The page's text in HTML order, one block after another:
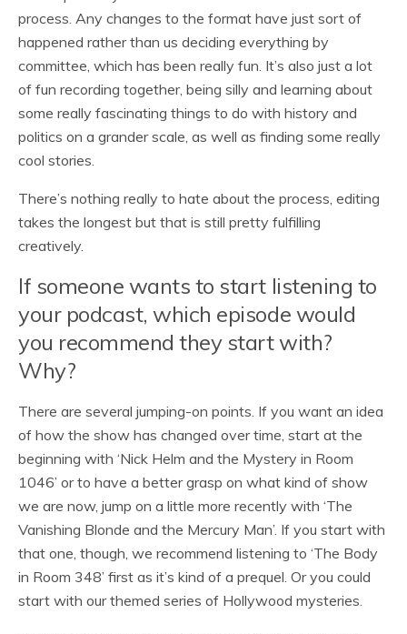
process. Any changes to the format have just sort of
happened rather than us deciding everything by
committee, which has been really fun. It’s also just a lot
of fun recording together, being silly and learning about
some really fascinating things to do with history and
politics on a grander scale, as well as finding some really
cool stories.
There’s nothing really to hate about the process, editing
takes the longest but that is still pretty fulfilling
creatively.
If someone wants to start listening to
your podcast, which episode would
you recommend they start with?
Why?
There are several jumping-on points. If you want an idea
of how the show has changed over time, start at the
beginning with ‘Nick Helm and the Mystery in Room
1046’ or to have a better grasp on what kind of show
we are now, jump on a little more recently with ‘The
Vanishing Blonde and the Mercury Man’. If you start with
that one, though, we recommend listening to ‘The Body
in Room 348’ first as it’s kind of a prequel. Or you could
start with our themed series of Hollywood mysteries.